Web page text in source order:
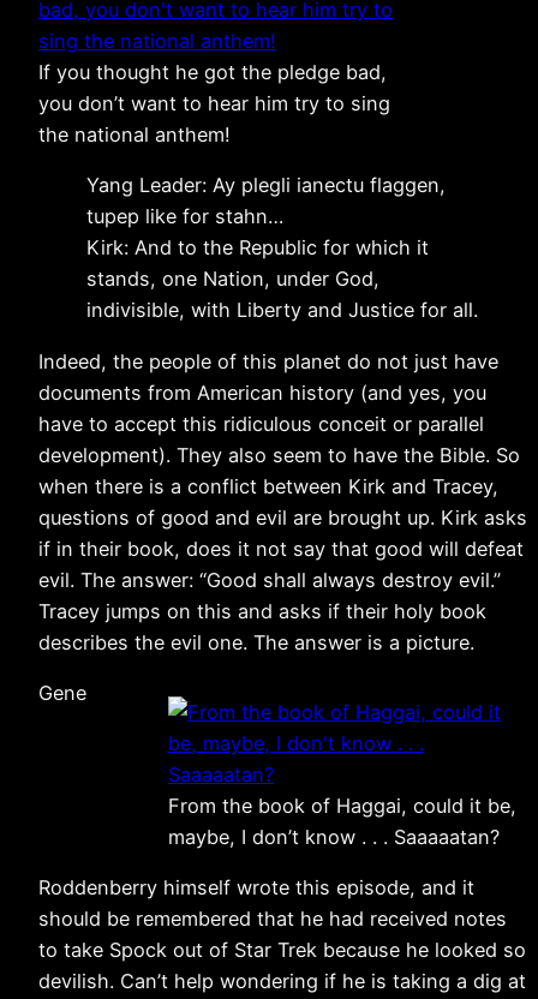
If you thought he got the pledge bad,
you don’t want to hear him try to sing
the national anthem!
Yang Leader: Ay plegli ianectu flaggen,
tupep like for stahn…
Kirk: And to the Republic for which it
stands, one Nation, under God,
indivisible, with Liberty and Justice for all.
Indeed, the people of this planet do not just have
documents from American history (and yes, you
have to accept this ridiculous conceit or parallel
development). They also seem to have the Bible. So
when there is a conflict between Kirk and Tracey,
questions of good and evil are brought up. Kirk asks
if in their book, does it not say that good will defeat
evil. The answer: “Good shall always destroy evil.”
Tracey jumps on this and asks if their holy book
describes the evil one. The answer is a picture.
From the book of Haggai, could it be,
maybe, I don’t know . . . Saaaaatan?
Gene
Roddenberry himself wrote this episode, and it
should be remembered that he had received notes
to take Spock out of Star Trek because he looked so
devilish. Can’t help wondering if he is taking a dig at